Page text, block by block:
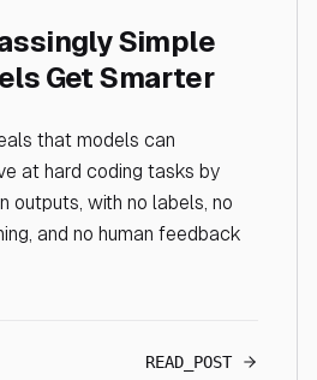
Simple
Get Smarter
that models can
at hard coding tasks by
outputs, with no labels, no
and no human feedback
READ_POST